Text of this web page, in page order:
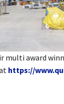
multi award
https://